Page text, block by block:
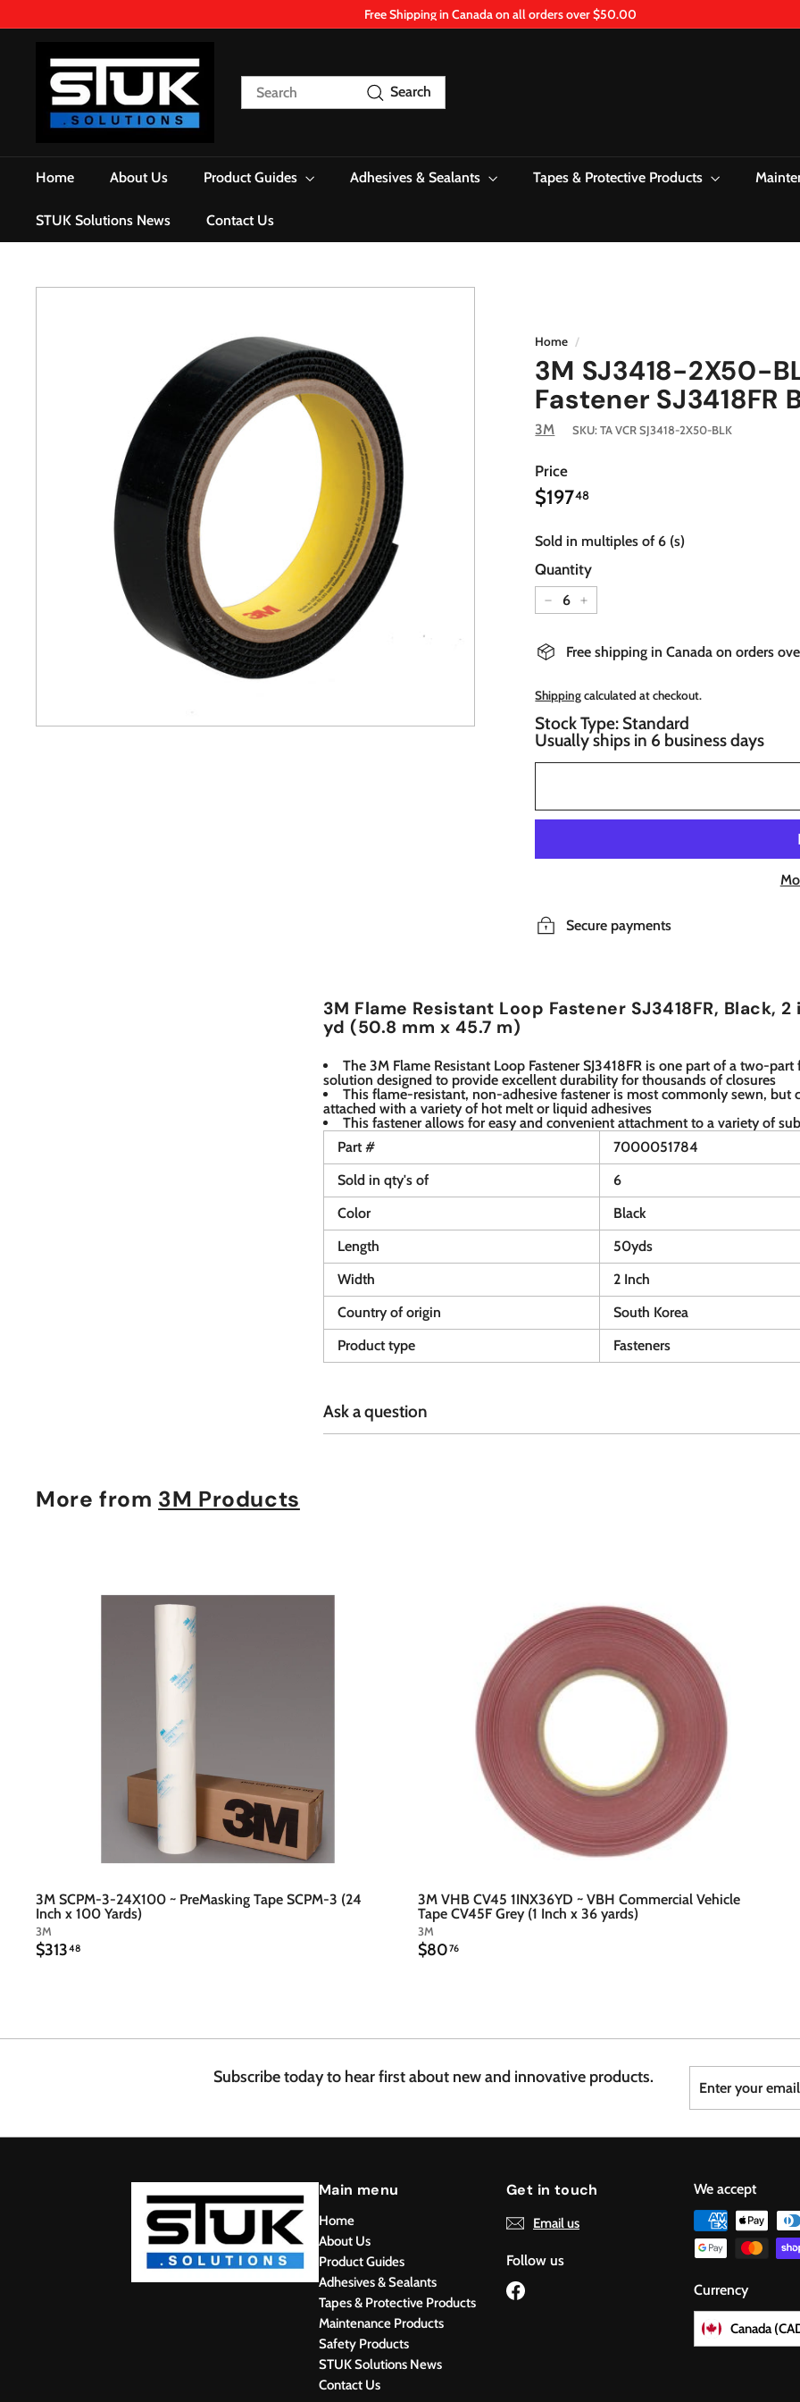
content
Pause
Free Shipping in Canada on all orders over $50.00
K.
o
l
u
t
o
Search Search
Home About Us Product Guides Adhesives & Sealants Tapes & Protective Products
STUK Solutions News Contact Us
Home /
3M SJ3418-2X50-
Fastener
3M SKU:TA VCR SJ3418-2X50-BLK
Price
Regular
price
$19748$197.48
Sold in multiples of 6 (s)
Quantity
− +
Free shipping in Canada on orders
Shippingcalculated at checkout.
Stock Type: Standard
Usually ships in 6 business days
Secure payments
3M Flame Resistant Loop Fastener SJ3418FR, Black,
yd (50.8 mm x 45.7 m)
The 3M Flame Resistant Loop Fastener SJ3418FR is one part of a two-part
solution designed to provide excellent durability for thousands of closures
This flame-resistant, non-adhesive fastener is most commonly sewn, but
attached with a variety of hot melt or liquid adhesives
This fastener allows for easy and convenient attachment to a variety of
Part #
7000051784
Sold in qty's of
6
Color
Black
Length
50yds
Width
2 Inch
Country of origin
South Korea
Product type
Fasteners
Ask a question
More from 3M Products
3M SCPM-3-24X100 ~ PreMasking Tape SCPM-3 (24
Inch x 100 Yards)
3M
$31348
8
3M VHB CV45 1INX36YD ~ VBH Commercial Vehicle
Tape CV45F Grey (1 Inch x 36 yards)
3M
$8076$
Subscribe today to hear first about new and innovative products.
Enter
your
Subscribe
Main menu
Home
About Us
Product Guides
Adhesives & Sealants
Tapes & Protective Products
Maintenance Products
Safety Products
STUK Solutions News
Contact Us
Get in touch
Email us
Follow us
Facebook
We accept
Currency
Canada